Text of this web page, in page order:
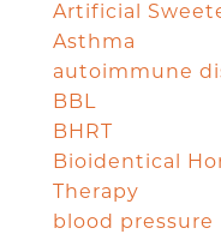
Artificial
Asthma
autoimmune
BBL
BHRT
Bioidentical
Therapy
blood pressure